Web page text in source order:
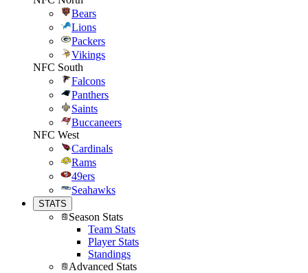
Bears
Lions
Packers
Vikings
NFC South
Falcons
Panthers
Saints
Buccaneers
NFC West
Cardinals
Rams
49ers
Seahawks
STATS
Season Stats
Team Stats
Player Stats
Standings
Advanced Stats